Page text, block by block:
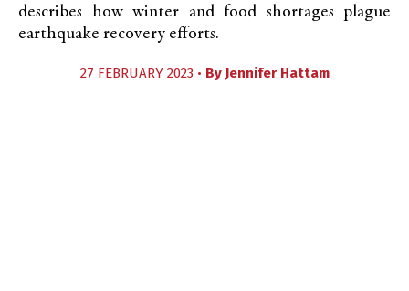
describes how winter and food shortages plague
earthquake recovery efforts.
27 FEBRUARY 2023 • By Jennifer Hattam